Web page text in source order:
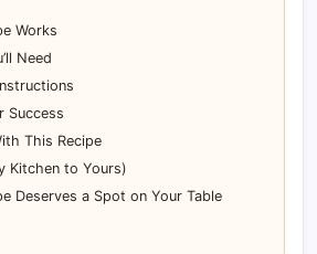
Works
Need
Success
This Recipe
Kitchen to Yours)
Deserves a Spot on Your Table